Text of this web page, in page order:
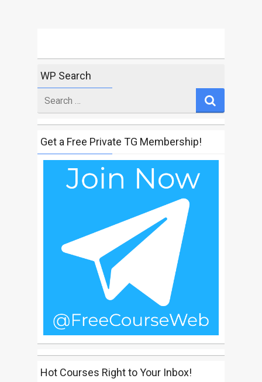
WP Search
for
Get a Free Private TG Membership!
Hot Courses Right to Your Inbox!